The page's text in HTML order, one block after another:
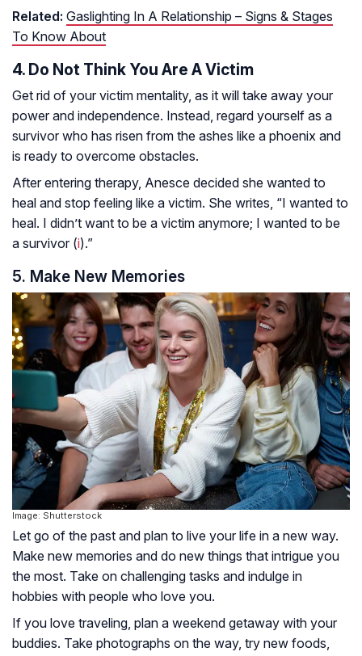
Related: Gaslighting In A Relationship – Signs & Stages
To Know About
4. Do Not Think You Are A Victim
Get rid of your victim mentality, as it will take away your
power and independence. Instead, regard yourself as a
survivor who has risen from the ashes like a phoenix and
is ready to overcome obstacles.
After entering therapy, Anesce decided she wanted to
heal and stop feeling like a victim. She writes, “I wanted to
heal. I didn’t want to be a victim anymore; I wanted to be
a survivor (i).”
5. Make New Memories
Image: Shutterstock
Let go of the past and plan to live your life in a new way.
Make new memories and do new things that intrigue you
the most. Take on challenging tasks and indulge in
hobbies with people who love you.
If you love traveling, plan a weekend getaway with your
buddies. Take photographs on the way, try new foods,